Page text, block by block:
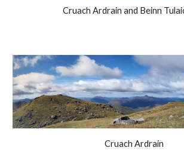
Cruach Ardrain and Beinn
Cruach Ardrain